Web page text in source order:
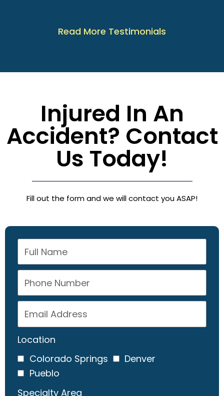
Read More Testimonials
Injured In An
Accident? Contact
Us Today!
Fill out the form and we will contact you ASAP!
Location
Colorado Springs
Denver
Pueblo
Specialty Area